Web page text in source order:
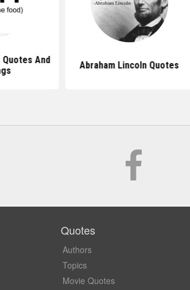
And
Abraham Lincoln Quotes
Quotes
Authors
Topics
Movie Quotes